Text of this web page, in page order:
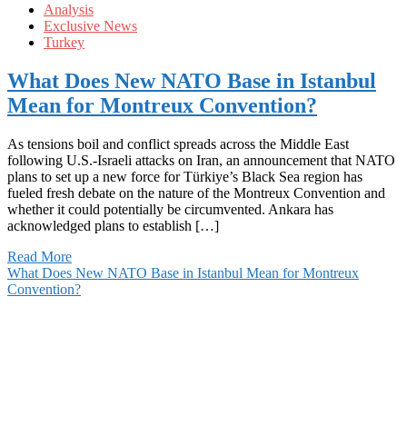
Analysis
Exclusive News
Turkey
What Does New NATO Base in Istanbul
Mean for Montreux Convention?
As tensions boil and conflict spreads across the Middle East
following U.S.-Israeli attacks on Iran, an announcement that NATO
plans to set up a new force for Türkiye’s Black Sea region has
fueled fresh debate on the nature of the Montreux Convention and
whether it could potentially be circumvented. Ankara has
acknowledged plans to establish […]
Read More
What Does New NATO Base in Istanbul Mean for Montreux
Convention?